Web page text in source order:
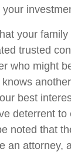
your
trusted
who might
best
deterrent to
noted that
an attorney,